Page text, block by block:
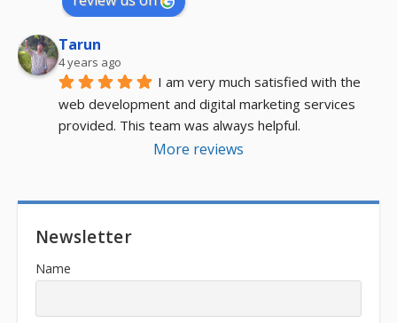
Tarun
4 years ago
I am very much satisfied with the
web development and digital marketing services
provided. This team was always helpful.
More reviews
Newsletter
Name